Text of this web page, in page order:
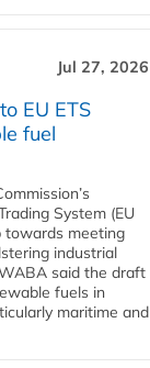
Jul 27, 2026
EU ETS
fuel
System (EU
towards meeting
industrial
said the draft
fuels in
maritime and